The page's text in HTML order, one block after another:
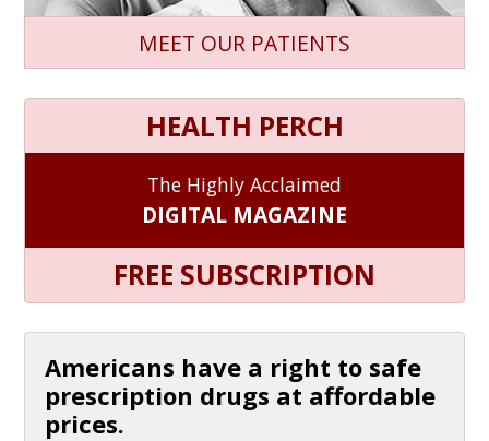
MEET OUR PATIENTS
HEALTH PERCH
The Highly Acclaimed
DIGITAL MAGAZINE
FREE SUBSCRIPTION
Americans have a right to safe
prescription drugs at affordable
prices.